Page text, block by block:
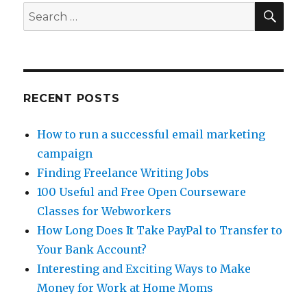
–
Search
for:
RECENT POSTS
How to run a successful email marketing
campaign
Finding Freelance Writing Jobs
100 Useful and Free Open Courseware
Classes for Webworkers
How Long Does It Take PayPal to Transfer to
Your Bank Account?
Interesting and Exciting Ways to Make
Money for Work at Home Moms